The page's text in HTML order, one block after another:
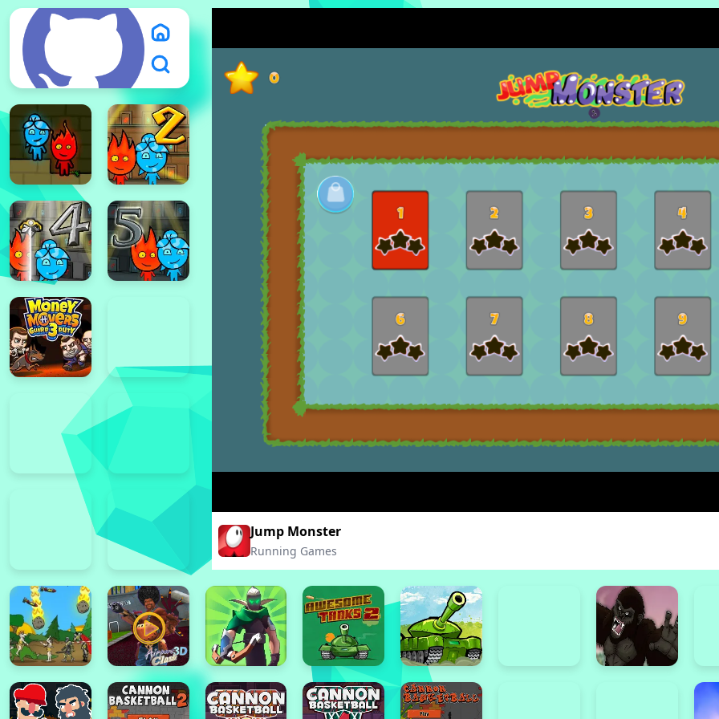
Jump Monster
Running Games